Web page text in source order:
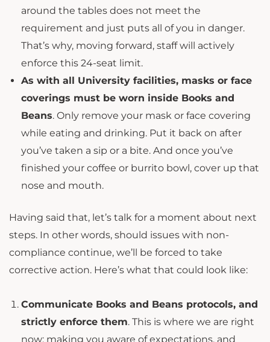
around the tables does not meet the
requirement and just puts all of you in danger.
That’s why, moving forward, staff will actively
enforce this 24-seat limit.
As with all University facilities, masks or face
coverings must be worn inside Books and
Beans. Only remove your mask or face covering
while eating and drinking. Put it back on after
you’ve taken a sip or a bite. And once you’ve
finished your coffee or burrito bowl, cover up that
nose and mouth.
Having said that, let’s talk for a moment about next
steps. In other words, should issues with non-
compliance continue, we’ll be forced to take
corrective action. Here’s what that could look like:
Communicate Books and Beans protocols, and
strictly enforce them. This is where we are right
now: making you aware of expectations, and